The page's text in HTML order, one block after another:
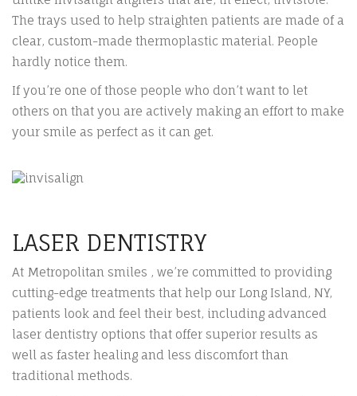
The trays used to help straighten patients are made of a
clear, custom-made thermoplastic material. People
hardly notice them.
If you’re one of those people who don’t want to let
others on that you are actively making an effort to make
your smile as perfect as it can get.
LASER DENTISTRY
At Metropolitan smiles , we’re committed to providing
cutting-edge treatments that help our Long Island, NY,
patients look and feel their best, including advanced
laser dentistry options that offer superior results as
well as faster healing and less discomfort than
traditional methods.